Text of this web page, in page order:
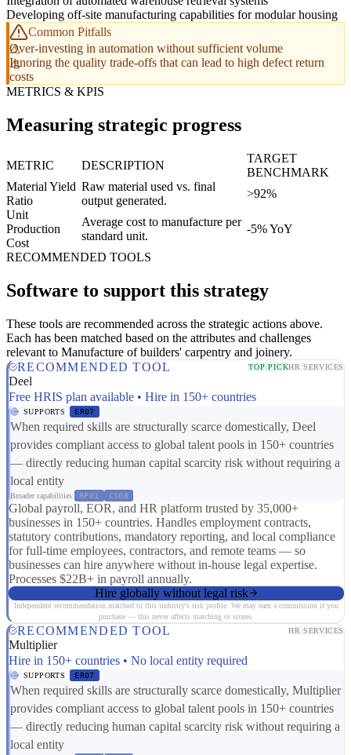
Developing off-site manufacturing capabilities for modular housing
Common Pitfalls
Over-investing in automation without sufficient volume
Ignoring the quality trade-offs that can lead to high defect return
costs
METRICS & KPIS
Measuring strategic progress
METRIC DESCRIPTION
TARGET
BENCHMARK
Material Yield
Ratio
Raw material used vs. final
output generated.
>92%
Unit
Production
Cost
Average cost to manufacture per
standard unit.
-5% YoY
RECOMMENDED TOOLS
Software to support this strategy
These tools are recommended across the strategic actions above.
Each has been matched based on the attributes and challenges
relevant to Manufacture of builders' carpentry and joinery.
RECOMMENDED TOOL
TOP PICKHR SERVICES
Deel
Free HRIS plan available • Hire in 150+ countries
SUPPORTS ER07
When required skills are structurally scarce domestically, Deel
provides compliant access to global talent pools in 150+ countries
— directly reducing human capital scarcity risk without requiring a
local entity
Broader capabilities: RP01 CS08
Global payroll, EOR, and HR platform trusted by 35,000+
businesses in 150+ countries. Handles employment contracts,
statutory contributions, mandatory reporting, and local compliance
for full-time employees, contractors, and remote teams — so
businesses can hire anywhere without in-house legal expertise.
Processes $22B+ in payroll annually.
Hire globally without legal risk
Independent recommendation matched to this industry's risk profile. We may earn a commission if you
purchase — this never affects matching or scores.
RECOMMENDED TOOL HR SERVICES
Multiplier
Hire in 150+ countries • No local entity required
SUPPORTS ER07
When required skills are structurally scarce domestically, Multiplier
provides compliant access to global talent pools in 150+ countries
— directly reducing human capital scarcity risk without requiring a
local entity